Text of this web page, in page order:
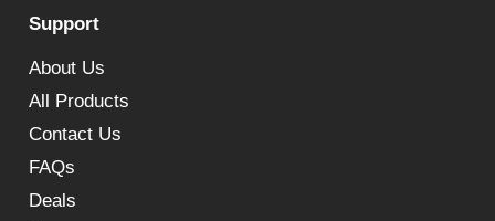
Support
About Us
All Products
Contact Us
FAQs
Deals